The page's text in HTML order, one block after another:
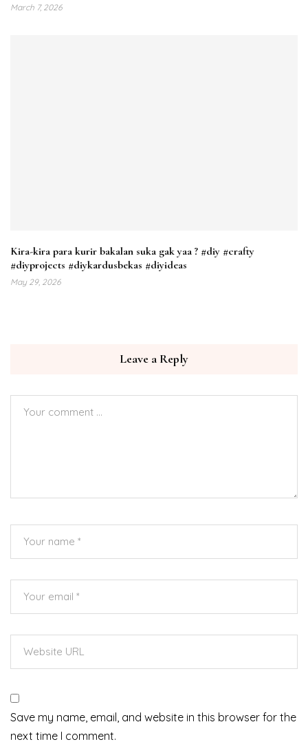
March 7, 2026
Kira-kira para kurir bakalan suka gak yaa ? #diy #crafty
#diyprojects #diykardusbekas #diyideas
May 29, 2026
Leave a Reply
Save my name, email, and website in this browser for the
next time I comment.